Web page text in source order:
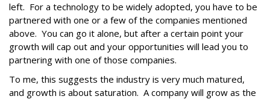
left. For a technology to be widely adopted, you have to be
partnered with one or a few of the companies mentioned
above. You can go it alone, but after a certain point your
growth will cap out and your opportunities will lead you to
partnering with one of those companies.
To me, this suggests the industry is very much matured,
and growth is about saturation. A company will grow as the